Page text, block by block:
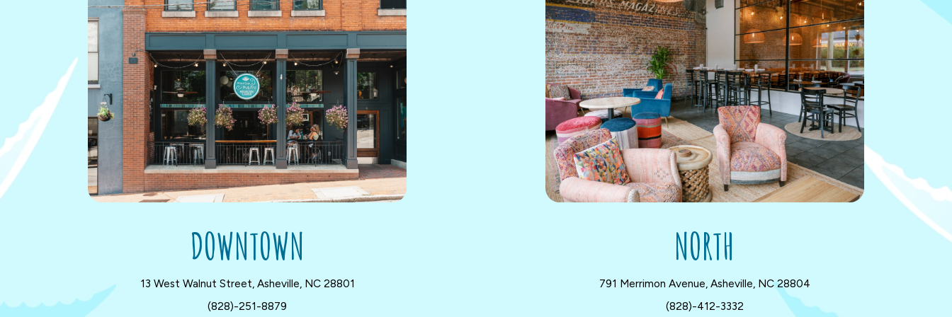
DOWNTOWN
13 West Walnut Street, Asheville, NC 28801
(828)-251-8879
NORTH
791 Merrimon Avenue, Asheville, NC 28804
(828)-412-3332